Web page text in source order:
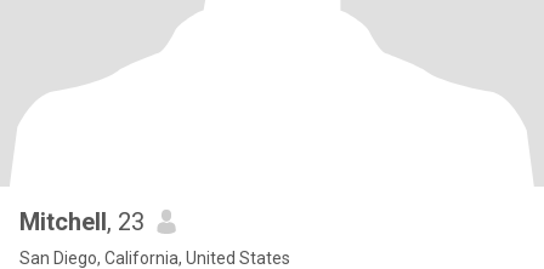
Mitchell, 23
San Diego, California, United States